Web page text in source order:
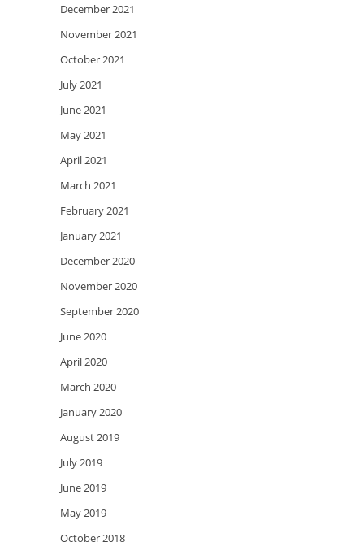
December 2021
November 2021
October 2021
July 2021
June 2021
May 2021
April 2021
March 2021
February 2021
January 2021
December 2020
November 2020
September 2020
June 2020
April 2020
March 2020
January 2020
August 2019
July 2019
June 2019
May 2019
October 2018